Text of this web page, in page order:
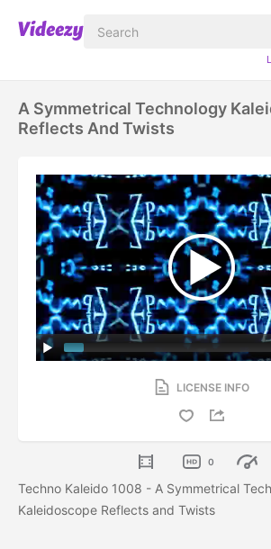
A Symmetrical Technology
Reflects And Twists
LICENSE INFO
0
Techno Kaleido 1008 - A Symmetrical
Kaleidoscope Reflects and Twists